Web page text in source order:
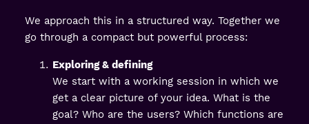
We approach this in a structured way. Together we
go through a compact but powerful process:
Exploring & defining
We start with a working session in which we
get a clear picture of your idea. What is the
goal? Who are the users? Which functions are